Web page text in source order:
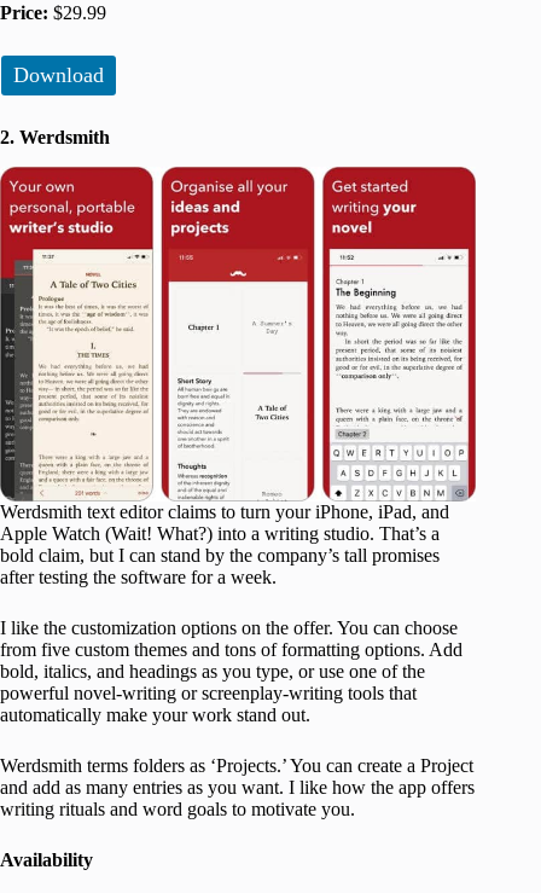
Price: $29.99
Download
2. Werdsmith
Werdsmith text editor claims to turn your iPhone, iPad, and
Apple Watch (Wait! What?) into a writing studio. That’s a
bold claim, but I can stand by the company’s tall promises
after testing the software for a week.
I like the customization options on the offer. You can choose
from five custom themes and tons of formatting options. Add
bold, italics, and headings as you type, or use one of the
powerful novel-writing or screenplay-writing tools that
automatically make your work stand out.
Werdsmith terms folders as ‘Projects.’ You can create a Project
and add as many entries as you want. I like how the app offers
writing rituals and word goals to motivate you.
Availability